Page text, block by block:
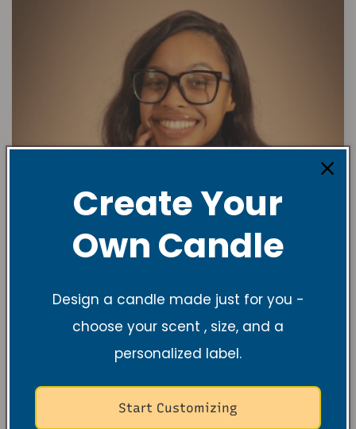
Create Your
Own Candle
Design a candle made just for you -
choose your scent , size, and a
personalized label.
Start Customizing